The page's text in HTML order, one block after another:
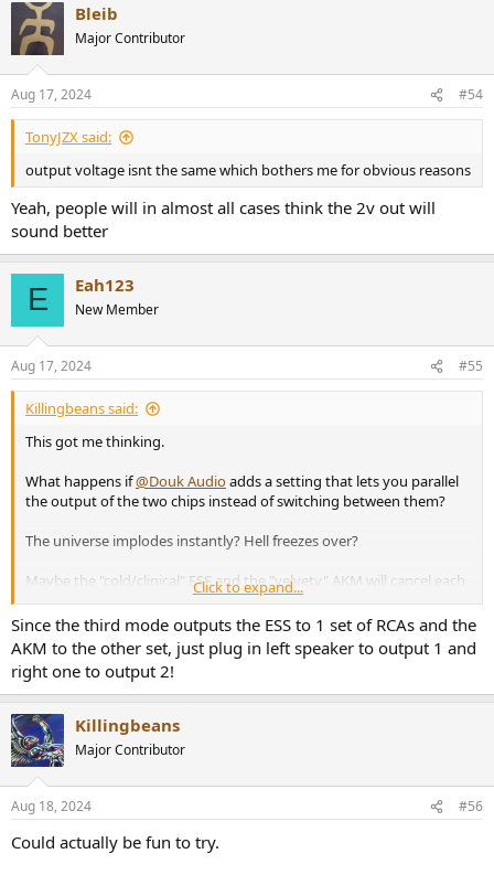
t
i
s
:
Bleib
Major Contributor
Aug 17, 2024 #54
TonyJZX said:
output voltage isnt the same which bothers me for obvious reasons
Yeah, people will in almost all cases think the 2v out will
sound better
E Eah123
New Member
Aug 17, 2024 #55
Killingbeans said:
This got me thinking.
What happens if@Douk Audioadds a setting that lets you parallel
the output of the two chips instead of switching between them?
The universe implodes instantly? Hell freezes over?
Maybe the "cold/clinical" ESS and the "velvety" AKM will cancel each
other out, and all you'll hear will be perfect silence
Click to expand...
Since the third mode outputs the ESS to 1 set of RCAs and the
AKM to the other set, just plug in left speaker to output 1 and
right one to output 2!
Killingbeans
Major Contributor
Aug 18, 2024 #56
Could actually be fun to try.